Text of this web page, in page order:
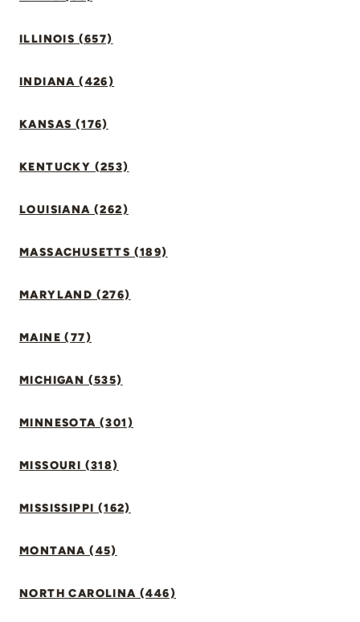
ILLINOIS (657)
INDIANA (426)
KANSAS (176)
KENTUCKY (253)
LOUISIANA (262)
MASSACHUSETTS (189)
MARYLAND (276)
MAINE (77)
MICHIGAN (535)
MINNESOTA (301)
MISSOURI (318)
MISSISSIPPI (162)
MONTANA (45)
NORTH CAROLINA (446)